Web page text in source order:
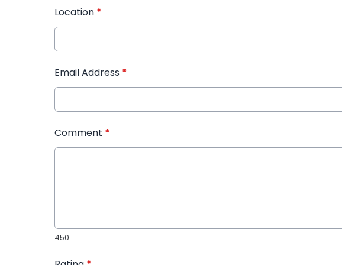
Location *
Email Address *
Comment *
450